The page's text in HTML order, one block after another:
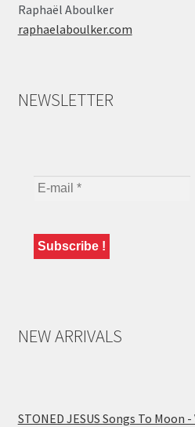
Raphaël Aboulker
raphaelaboulker.com
NEWSLETTER
NEW ARRIVALS
STONED JESUS Songs To Moon